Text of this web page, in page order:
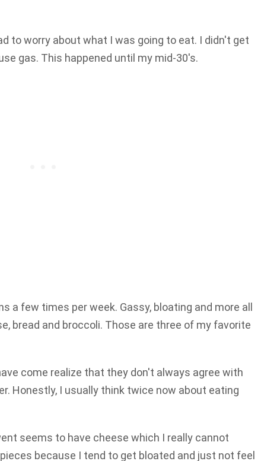
to worry about what I was going to eat. I didn't get
gas. This happened until my mid-30's.
a few times per week. Gassy, bloating and more all
bread and broccoli. Those are three of my favorite
come realize that they don't always agree with
Honestly, I usually think twice now about eating
seems to have cheese which I really cannot
because I tend to get bloated and just not feel